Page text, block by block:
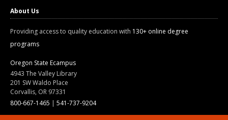
About Us
Providing access to quality education with 130+ online degree
programs
Oregon State Ecampus
4943 The Valley Library
201 SW Waldo Place
Corvallis, OR 97331
800-667-1465 | 541-737-9204